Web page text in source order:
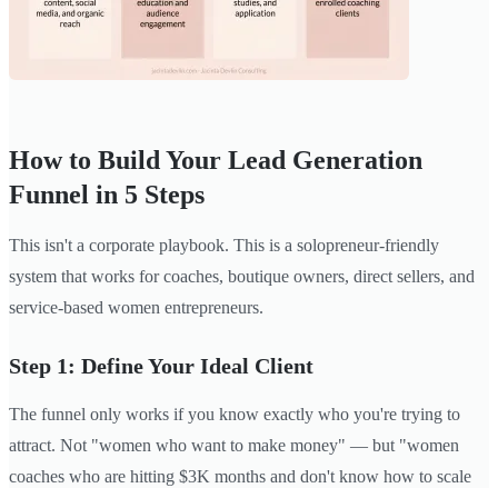
How to Build Your Lead Generation
Funnel in 5 Steps
This isn't a corporate playbook. This is a solopreneur-friendly
system that works for coaches, boutique owners, direct sellers, and
service-based women entrepreneurs.
Step 1: Define Your Ideal Client
The funnel only works if you know exactly who you're trying to
attract. Not "women who want to make money" — but "women
coaches who are hitting $3K months and don't know how to scale